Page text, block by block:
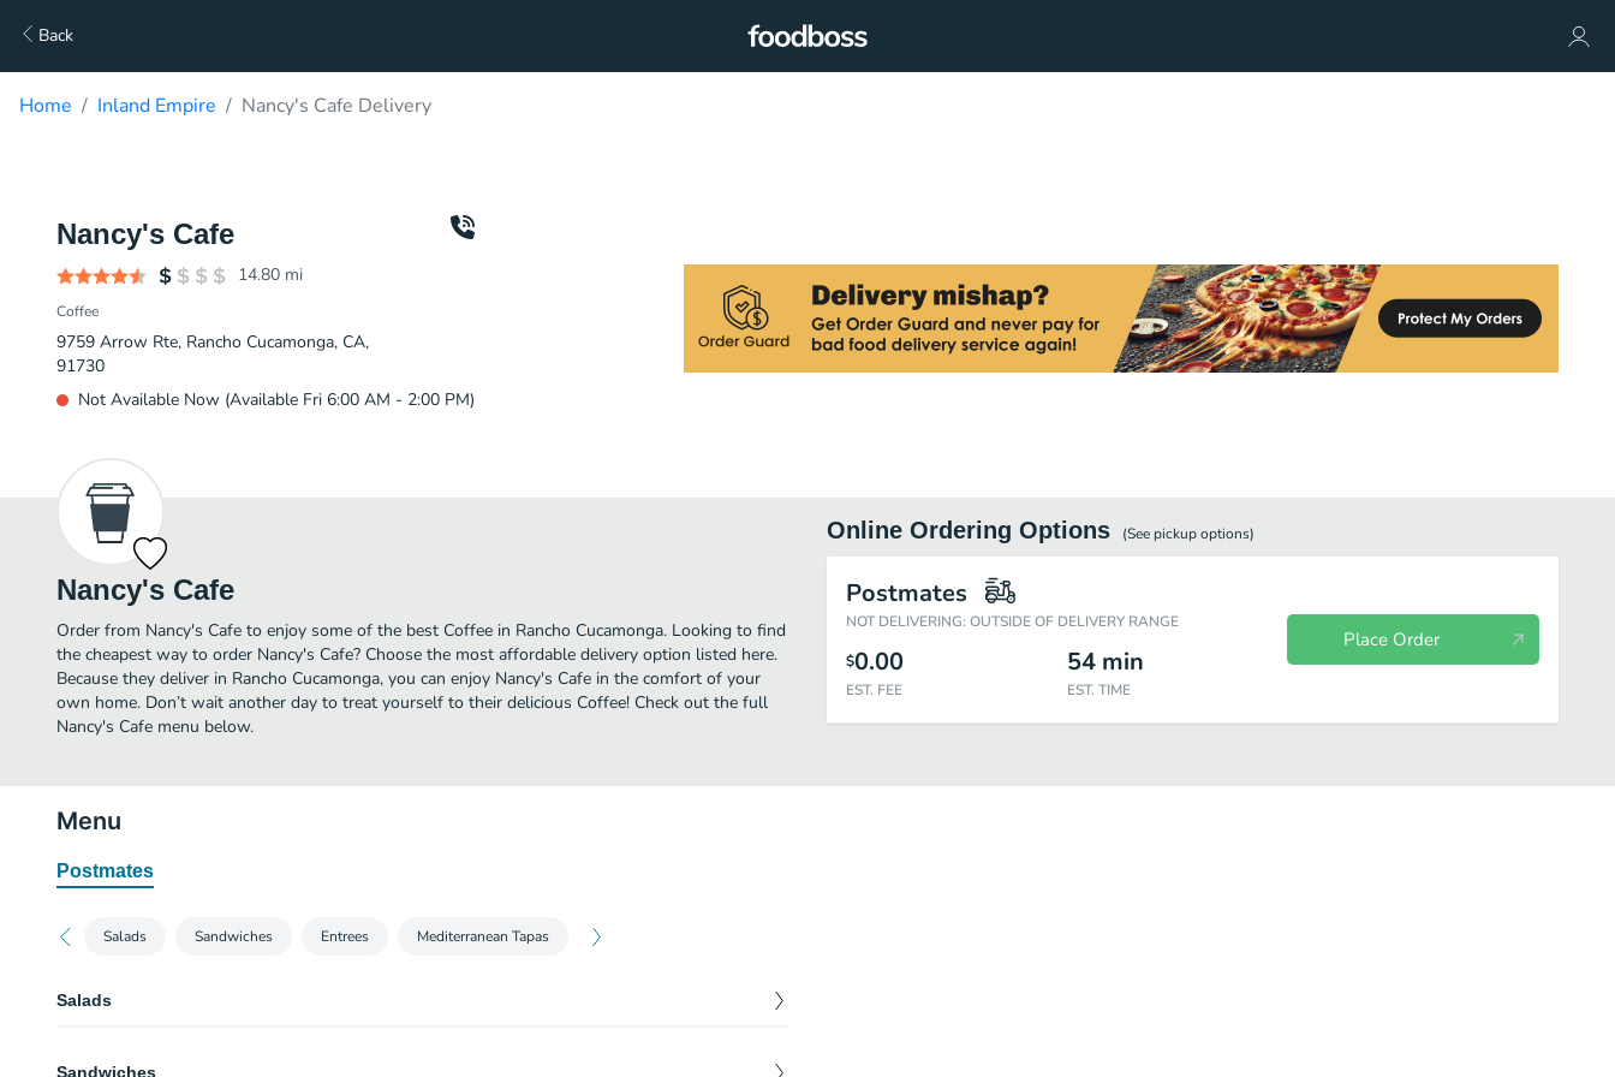
Back
Home Inland Empire Nancy's Cafe Delivery
Nancy's Cafe
14.80 mi
Coffee
9759 Arrow Rte, Rancho Cucamonga, CA,
91730
Not Available Now (Available Fri 6:00 AM - 2:00 PM)
Nancy's Cafe
Order from Nancy's Cafe to enjoy some of the best Coffee in Rancho Cucamonga. Looking to find
the cheapest way to order Nancy's Cafe? Choose the most affordable delivery option listed here.
Because they deliver in Rancho Cucamonga, you can enjoy Nancy's Cafe in the comfort of your
own home. Don’t wait another day to treat yourself to their delicious Coffee! Check out the full
Nancy's Cafe menu below.
Online Ordering Options (See pickupoptions)
Postmates
NOT DELIVERING: OUTSIDE OF DELIVERY RANGE
$0.00
EST. FEE
54 min
EST. TIME
Place Order
Menu
Postmates
Salads Sandwiches Entrees Mediterranean Tapas
Salads
7.50
Sandwiches